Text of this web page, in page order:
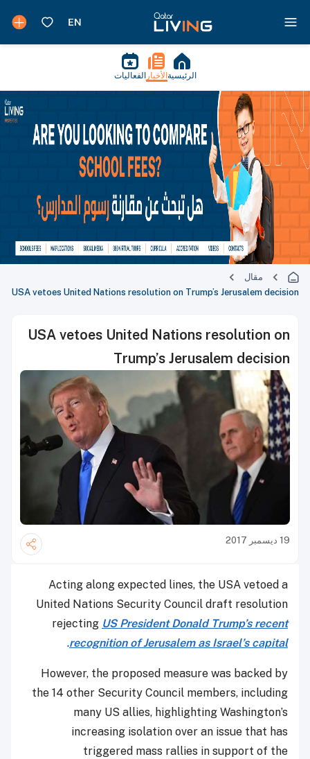
الرئيسية الأخبار الفعاليات
مقال
USA vetoes United Nations resolution on Trump’s Jerusalem decision
USA vetoes United Nations resolution on
Trump’s Jerusalem decision
19 ديسمبر 2017
Acting along expected lines, the USA vetoed a
United Nations Security Council draft resolution
rejecting US President Donald Trump’s recent
recognition of Jerusalem as Israel’s capital
.
However, the proposed measure was backed by
the 14 other Security Council members, including
many US allies, highlighting Washington’s
increasing isolation over an issue that has
triggered mass rallies in support of the